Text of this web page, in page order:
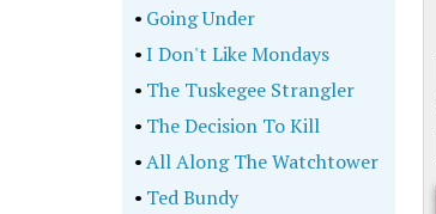
• Going Under
•I Don't Like Mondays
• The Tuskegee Strangler
• The Decision To Kill
•All Along The Watchtower
• Ted Bundy